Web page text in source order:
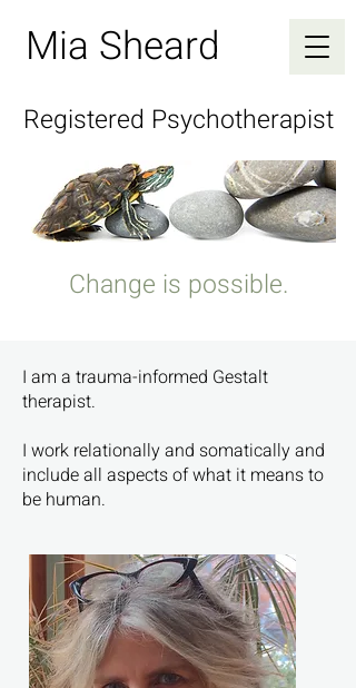
Mia Sheard
Registered Psychotherapist
Change is possible.
I am a trauma-informed Gestalt
therapist.
I work relationally and somatically and
include all aspects of what it means to
be human.